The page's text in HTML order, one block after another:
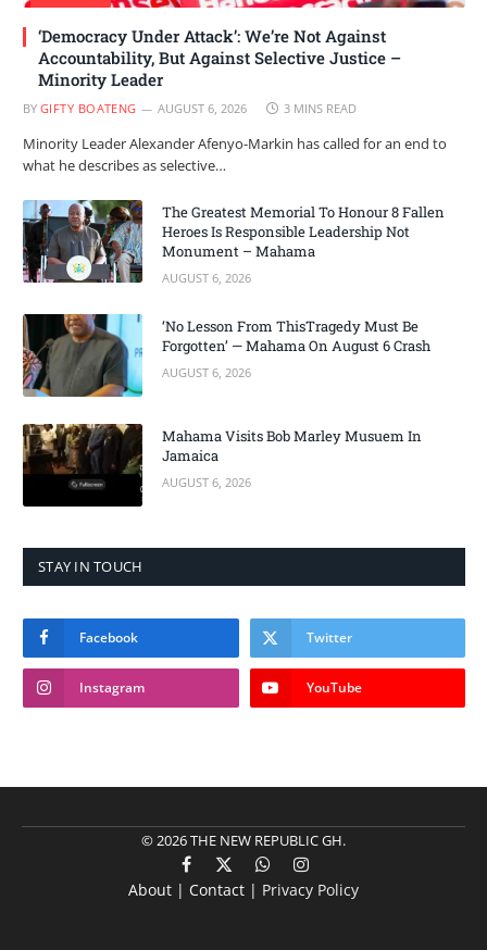
‘Democracy Under Attack’: We’re Not Against
Accountability, But Against Selective Justice –
Minority Leader
BY GIFTY BOATENG AUGUST 6, 2026 3 MINS READ
Minority Leader Alexander Afenyo-Markin has called for an end to
what he describes as selective…
The Greatest Memorial To Honour 8 Fallen
Heroes Is Responsible Leadership Not
Monument – Mahama
AUGUST 6, 2026
‘No Lesson From ThisTragedy Must Be
Forgotten’ — Mahama On August 6 Crash
AUGUST 6, 2026
Mahama Visits Bob Marley Musuem In
Jamaica
AUGUST 6, 2026
STAY IN TOUCH
Facebook Twitter
Instagram YouTube
© 2026 THE NEW REPUBLIC GH.
Facebook
X
(Twitter)
WhatsAppInstagram
About | Contact | Privacy Policy